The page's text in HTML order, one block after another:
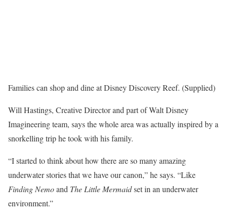
Families can shop and dine at Disney Discovery Reef. (Supplied)
Will Hastings, Creative Director and part of Walt Disney
Imagineering team, says the whole area was actually inspired by a
snorkelling trip he took with his family.
“I started to think about how there are so many amazing
underwater stories that we have our canon,” he says. “Like
Finding Nemoand The Little Mermaidset in an underwater
environment.”